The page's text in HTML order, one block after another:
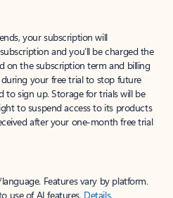
your subscription will
and you’ll be charged the
on the subscription term and billing
your free trial to stop future
to sign up. Storage for trials will be
to suspend access to its products
after your one-month free trial
Features vary by platform.
use of AI features. Details.